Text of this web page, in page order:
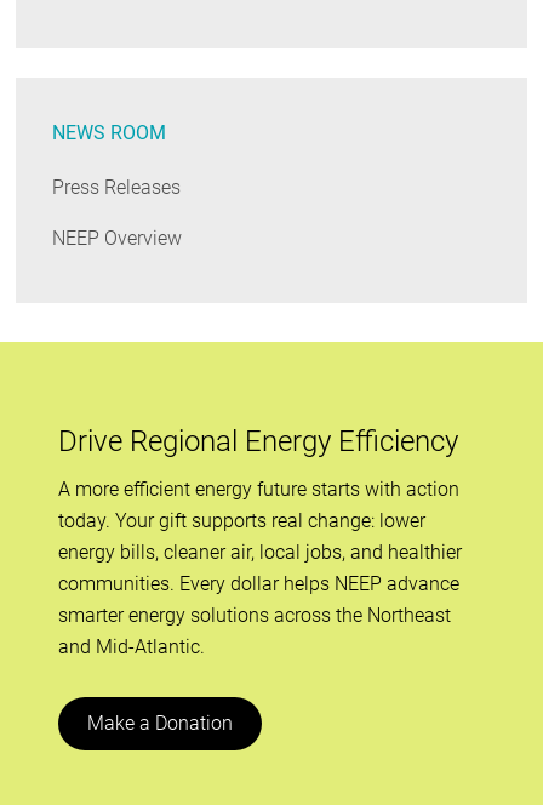
NEWS ROOM
Press Releases
NEEP Overview
Drive Regional Energy Efficiency
A more efficient energy future starts with action
today. Your gift supports real change: lower
energy bills, cleaner air, local jobs, and healthier
communities. Every dollar helps NEEP advance
smarter energy solutions across the Northeast
and Mid-Atlantic.
Make a Donation